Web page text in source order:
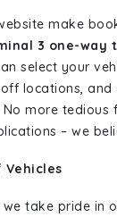
make
3 one-way
select your
locations, and
more tedious
– we
Vehicles
we take pride in